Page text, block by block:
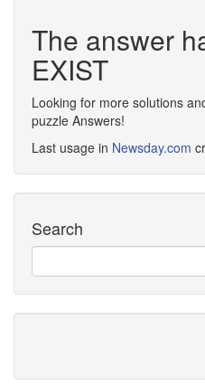
The answer
EXIST
Looking for more solutions
puzzle Answers!
Last usage in Newsday.com
Search